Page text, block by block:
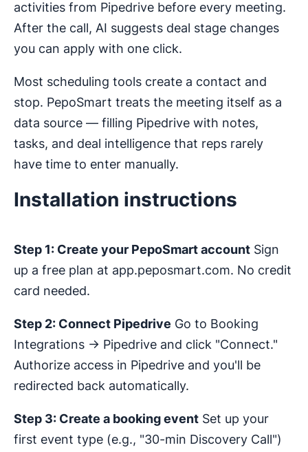
activities from Pipedrive before every meeting.
After the call, AI suggests deal stage changes
you can apply with one click.
Most scheduling tools create a contact and
stop. PepoSmart treats the meeting itself as a
data source — filling Pipedrive with notes,
tasks, and deal intelligence that reps rarely
have time to enter manually.
Installation instructions
Step 1: Create your PepoSmart account Sign
up a free plan at app.peposmart.com. No credit
card needed.
Step 2: Connect Pipedrive Go to Booking
Integrations → Pipedrive and click "Connect."
Authorize access in Pipedrive and you'll be
redirected back automatically.
Step 3: Create a booking event Set up your
first event type (e.g., "30-min Discovery Call")